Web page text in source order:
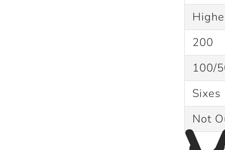
200
100/
Not